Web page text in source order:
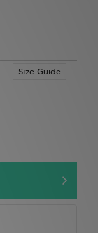
Size Guide